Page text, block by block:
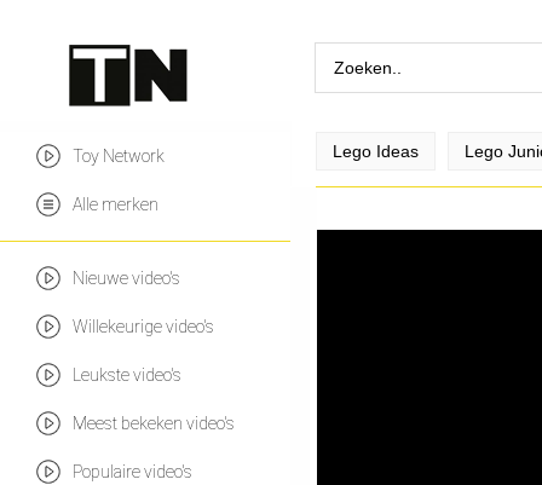
Toy Network
Alle merken
Nieuwe video's
Willekeurige video's
Leukste video's
Meest bekeken video's
Populaire video's
Lego Ideas Lego